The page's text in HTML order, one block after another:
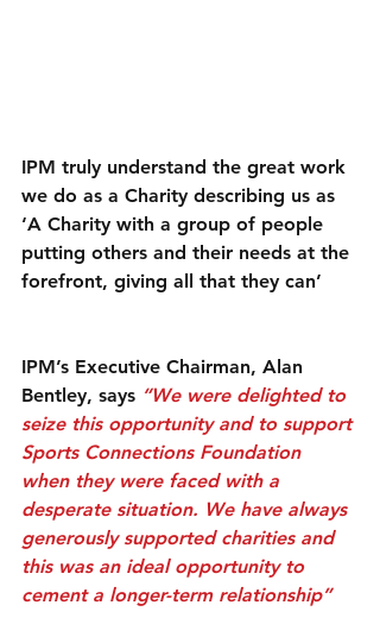
IPM truly understand the great work
we do as a Charity describing us as
‘A Charity with a group of people
putting others and their needs at the
forefront, giving all that they can’
IPM’s Executive Chairman, Alan
Bentley, says “We were delighted to
seize this opportunity and to support
Sports Connections Foundation
when they were faced with a
desperate situation. We have always
generously supported charities and
this was an ideal opportunity to
cement a longer-term relationship”